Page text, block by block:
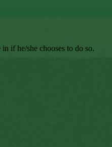
if he/she chooses to do so.